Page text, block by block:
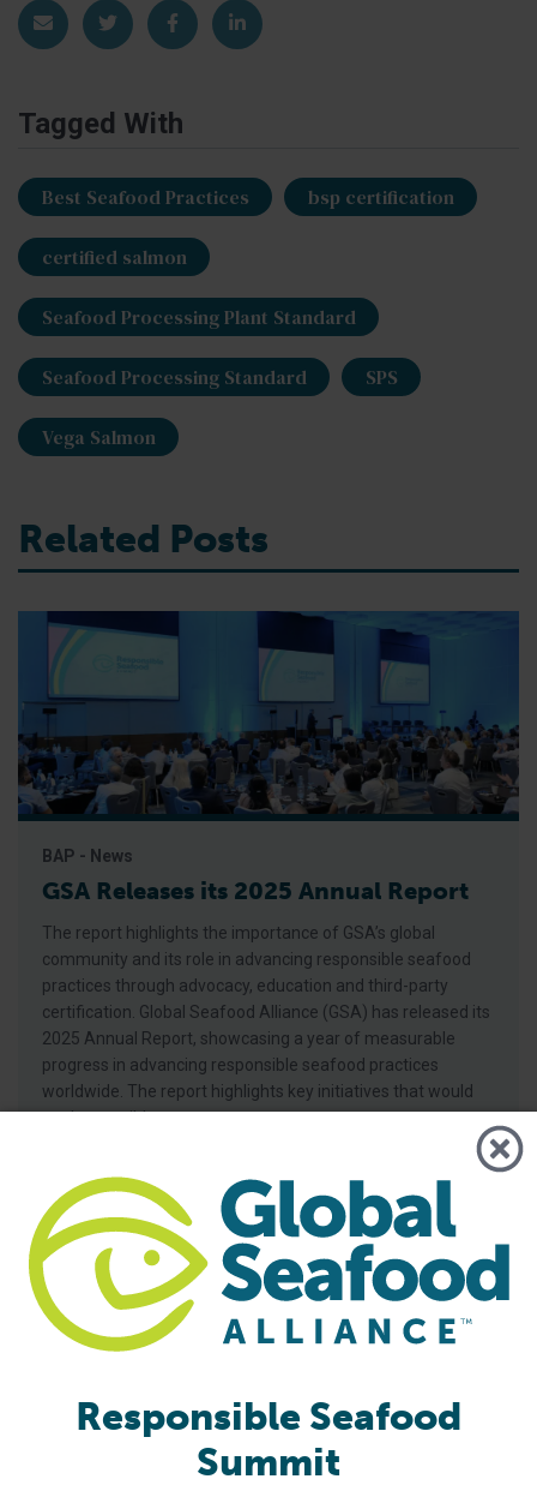
Share via EmailShare on TwitterShare on Facebook
Share on LinkedIn
Tagged With
Best Seafood Practices bsp certification
certified salmon
Seafood Processing Plant Standard
Seafood Processing Standard SPS
Vega Salmon
Related Posts
BAP - News
GSA Releases its 2025 Annual Report
The report highlights the importance of GSA’s global
community and its role in advancing responsible seafood
practices through advocacy, education and third-party
certification. Global Seafood Alliance (GSA) has released its
2025 Annual Report, showcasing a year of measurable
progress in advancing responsible seafood practices
worldwide. The report highlights key initiatives that would
not be possible
Responsible Seafood
Summit